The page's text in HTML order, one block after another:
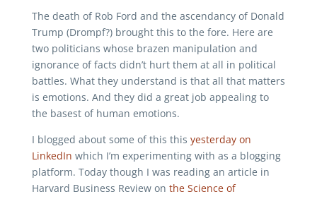
The death of Rob Ford and the ascendancy of Donald
Trump (Drompf?) brought this to the fore. Here are
two politicians whose brazen manipulation and
ignorance of facts didn’t hurt them at all in political
battles. What they understand is that all that matters
is emotions. And they did a great job appealing to
the basest of human emotions.
I blogged about some of this this yesterday on
LinkedIn which I’m experimenting with as a blogging
platform. Today though I was reading an article in
Harvard Business Review on the Science of